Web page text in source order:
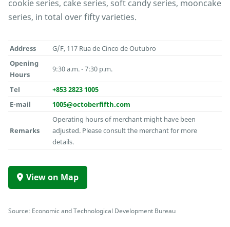
cookie series, cake series, soft candy series, mooncake
series, in total over fifty varieties.
Address
G/F, 117 Rua de Cinco de Outubro
Opening
Hours
9:30 a.m. - 7:30 p.m.
Tel
+853 2823 1005
E-mail
1005@octoberfifth.com
Remarks
Operating hours of merchant might have been
adjusted. Please consult the merchant for more
details.
View on Map
Source: Economic and Technological Development Bureau